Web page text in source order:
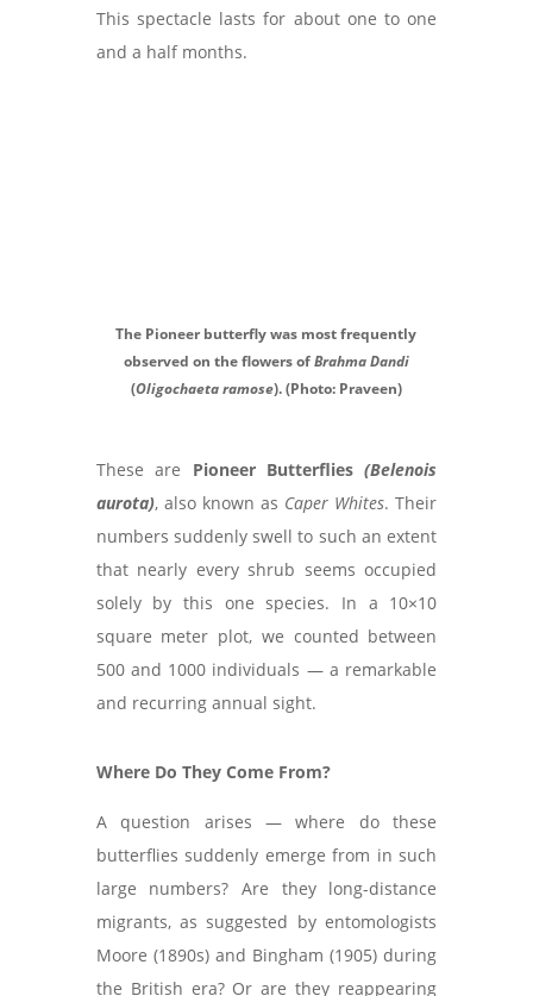
This spectacle lasts for about one to one
and a half months.
The Pioneer butterfly was most frequently
observed on the flowers ofBrahma Dandi
(Oligochaeta ramose). (Photo: Praveen)
These are Pioneer Butterflies(Belenois
aurota), also known as Caper Whites. Their
numbers suddenly swell to such an extent
that nearly every shrub seems occupied
solely by this one species. In a 10×10
square meter plot, we counted between
500 and 1000 individuals — a remarkable
and recurring annual sight.
Where Do They Come From?
A question arises — where do these
butterflies suddenly emerge from in such
large numbers? Are they long-distance
migrants, as suggested by entomologists
Moore (1890s) and Bingham (1905) during
the British era? Or are they reappearing